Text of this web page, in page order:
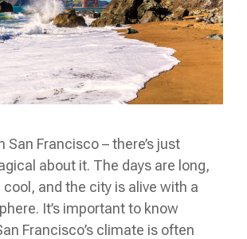
San Francisco – there’s just
about it. The days are long,
and the city is alive with a
It’s important to know
Francisco’s climate is often